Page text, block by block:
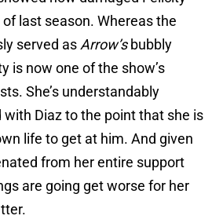
last season. Whereas the
served as Arrow’sbubbly
is now one of the show’s
She’s understandably
Diaz to the point that she is
life to get at him. And given
from her entire support
are going get worse for her